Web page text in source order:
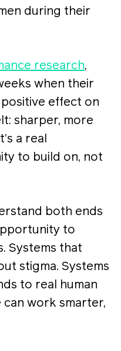
during their
research,
when their
effect on
sharper, more
a real
to build on, not
both ends
to
Systems that
stigma. Systems
to real human
work smarter,